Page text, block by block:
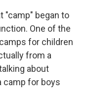
"camp" began to
One of the
for children
from a
about
camp for boys